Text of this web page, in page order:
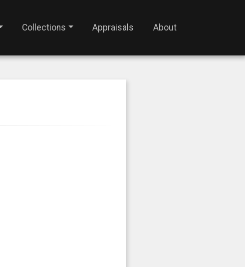
Collections Appraisals About